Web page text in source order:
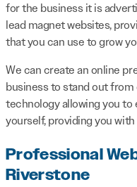
for the business it is
lead magnet websites,
that you can use to grow
We can create an online
business to stand out
technology allowing you to
yourself, providing you
Professional
Riverstone